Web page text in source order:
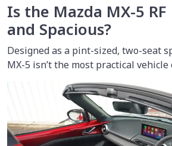
Is the Mazda MX-5
and Spacious?
Designed as a pint-sized, two-seat
MX-5 isn’t the most practical